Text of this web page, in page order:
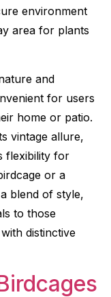
environment
area for plants
and
for users
home or patio.
vintage allure,
flexibility for
or a
blend of style,
to those
distinctive